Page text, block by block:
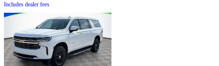
Includes dealer fees